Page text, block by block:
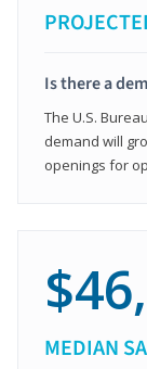
Is there a
The U.S.
demand will
openings for
MEDIAN